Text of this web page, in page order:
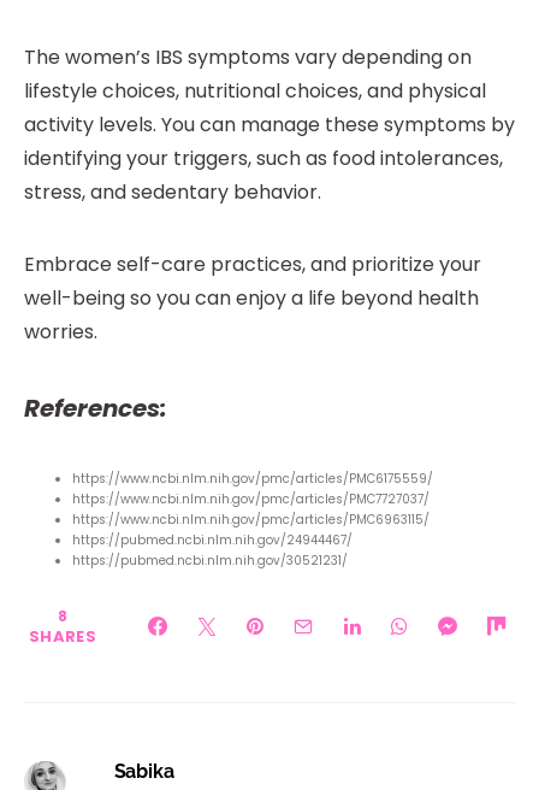
The women’s IBS symptoms vary depending on
lifestyle choices, nutritional choices, and physical
activity levels. You can manage these symptoms by
identifying your triggers, such as food intolerances,
stress, and sedentary behavior.
Embrace self-care practices, and prioritize your
well-being so you can enjoy a life beyond health
worries.
References:
https://www.ncbi.nlm.nih.gov/pmc/articles/PMC6175559/
https://www.ncbi.nlm.nih.gov/pmc/articles/PMC7727037/
https://www.ncbi.nlm.nih.gov/pmc/articles/PMC6963115/
https://pubmed.ncbi.nlm.nih.gov/24944467/
https://pubmed.ncbi.nlm.nih.gov/30521231/
8
SHARES
Sabika